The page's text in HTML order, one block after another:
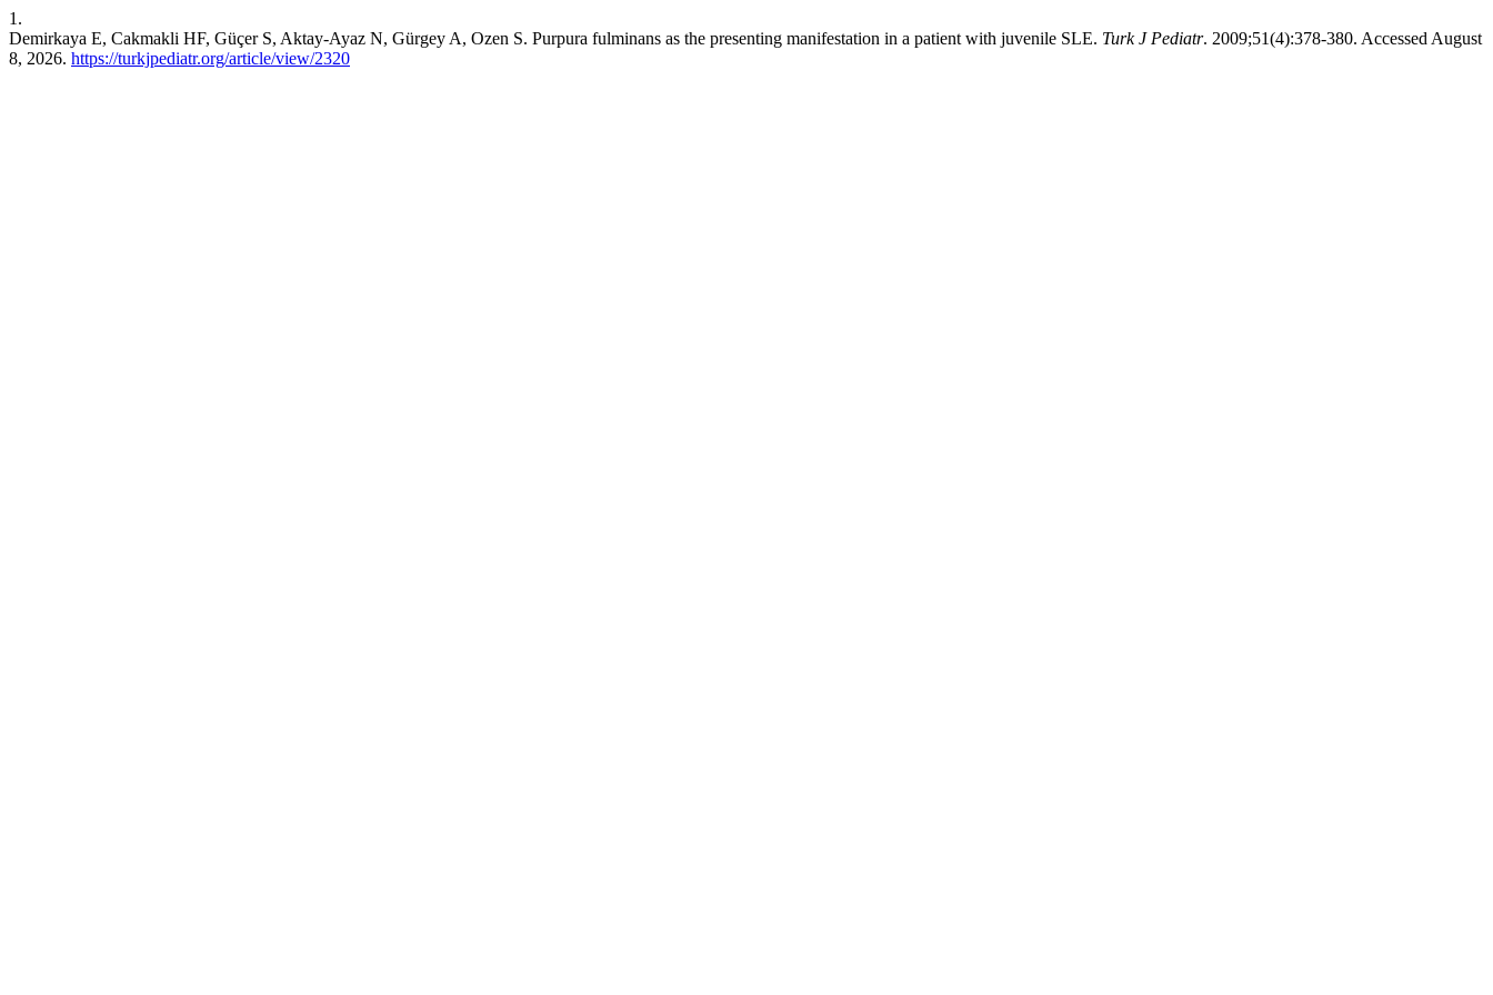
1.
Demirkaya E, Cakmakli HF, Güçer S, Aktay-Ayaz N, Gürgey A, Ozen S. Purpura fulminans as the presenting manifestation in a patient with juvenile SLE. Turk J Pediatr. 2009;51(4):378-380. Accessed August
8, 2026. https://turkjpediatr.org/article/view/2320